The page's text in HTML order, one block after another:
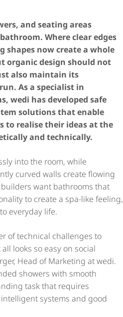
and seating areas
Where clear edges
shapes now create a whole
organic design should not
also maintain its
As a specialist in
wedi has developed safe
solutions that enable
to realise their ideas at the
and technically.
into the room, while
curved walls create flowing
want bathrooms that
to create a spa-like feeling,
everyday life.
of technical challenges to
looks so easy on social
Head of Marketing at wedi.
showers with smooth
task that requires
systems and good